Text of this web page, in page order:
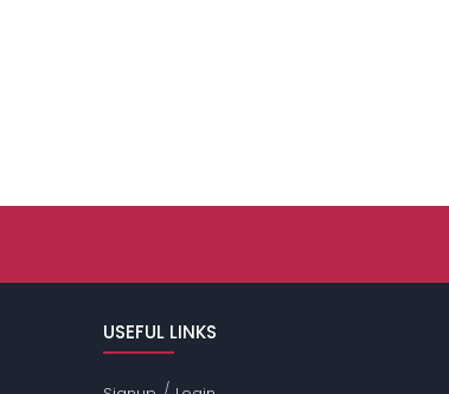
USEFUL LINKS